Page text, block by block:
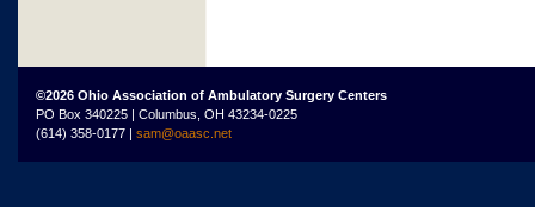
©2026 Ohio Association of Ambulatory Surgery Centers
PO Box 340225 | Columbus, OH 43234-0225
(614) 358-0177 | sam@oaasc.net